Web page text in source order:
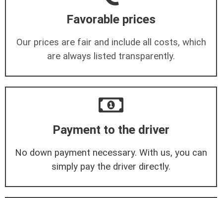
Favorable prices
Our prices are fair and include all costs, which
are always listed transparently.
Payment to the driver
No down payment necessary. With us, you can
simply pay the driver directly.